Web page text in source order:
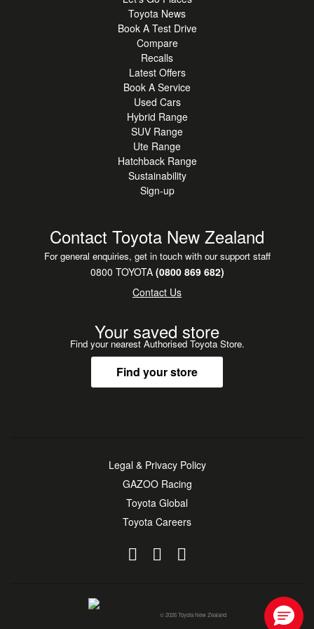
And let's not forget F Sport styling that turns heads faster
If you've been waiting for a sign to upgrade your life THIS
Be quick vehicles this sharp don't sit around. Enquire now
Toyota News
Book A Test Drive
Compare
Recalls
Latest Offers
Book A Service
Used Cars
Hybrid Range
SUV Range
Ute Range
Hatchback Range
Sustainability
Sign-up
Contact Toyota New Zealand
For general enquiries, get in touch with our support staff
0800 TOYOTA(0800 869 682)
Contact Us
Your saved store
Find your nearest Authorised Toyota Store.
Find your store
© 2026 Toyota New Zealand
Legal & Privacy Policy
GAZOO Racing
Toyota Global
Toyota Careers